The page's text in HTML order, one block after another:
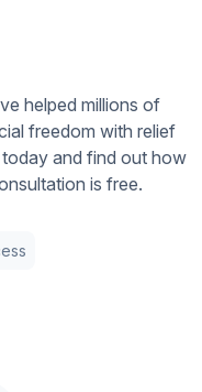
helped millions of
freedom with relief
and find out how
is free.